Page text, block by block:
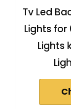
Tv Led
Lights for
Lights